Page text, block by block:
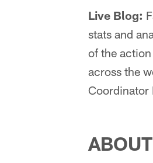
Live Blog:
stats and
of the
across the
Coordinator